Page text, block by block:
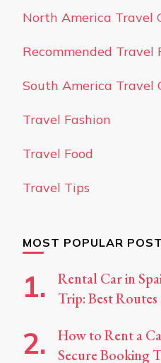
North America Travel
Recommended Travel
South America Travel
Travel Fashion
Travel Food
Travel Tips
MOST POPULAR
Rental Car in
Trip: Best
How to Rent a
Secure Booking